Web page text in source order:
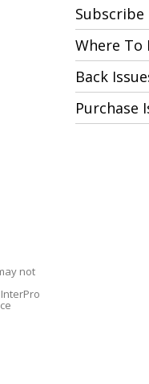
not
Subscribe
Where To
Back
Purchase